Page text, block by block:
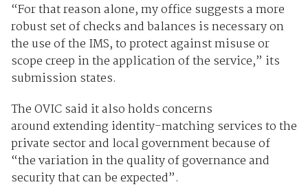
“For that reason alone, my office suggests a more
robust set of checks and balances is necessary on
the use of the IMS, to protect against misuse or
scope creep in the application of the service,” its
submission states.
The OVIC said it also holds concerns
around extending identity-matching services to the
private sector and local government because of
“the variation in the quality of governance and
security that can be expected”.